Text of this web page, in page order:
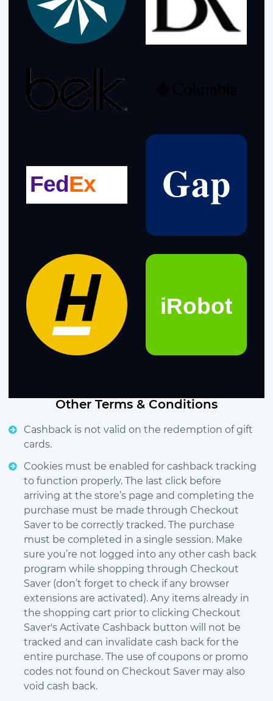
Other Terms & Conditions
Cashback is not valid on the redemption of gift
cards.
Cookies must be enabled for cashback tracking
to function properly. The last click before
arriving at the store’s page and completing the
purchase must be made through Checkout
Saver to be correctly tracked. The purchase
must be completed in a single session. Make
sure you’re not logged into any other cash back
program while shopping through Checkout
Saver (don’t forget to check if any browser
extensions are activated). Any items already in
the shopping cart prior to clicking Checkout
Saver's Activate Cashback button will not be
tracked and can invalidate cash back for the
entire purchase. The use of coupons or promo
codes not found on Checkout Saver may also
void cash back.